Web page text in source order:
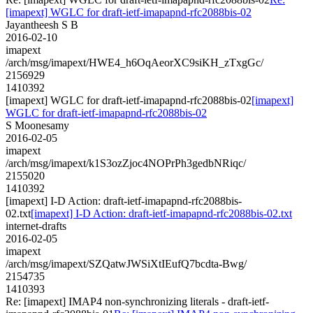
[imapext] WGLC for draft-ietf-imapapnd-rfc2088bis-02
Jayantheesh S B
2016-02-10
imapext
/arch/msg/imapext/HWE4_h6OqAeorXC9siKH_zTxgGc/
2156929
1410392
[imapext] WGLC for draft-ietf-imapapnd-rfc2088bis-02[imapext]
WGLC for draft-ietf-imapapnd-rfc2088bis-02
S Moonesamy
2016-02-05
imapext
/arch/msg/imapext/k1S3ozZjoc4NOPrPh3gedbNRiqc/
2155020
1410392
[imapext] I-D Action: draft-ietf-imapapnd-rfc2088bis-
02.txt[imapext] I-D Action: draft-ietf-imapapnd-rfc2088bis-02.txt
internet-drafts
2016-02-05
imapext
/arch/msg/imapext/SZQatwJWSiXtIEufQ7bcdta-Bwg/
2154735
1410393
Re: [imapext] IMAP4 non-synchronizing literals - draft-ietf-